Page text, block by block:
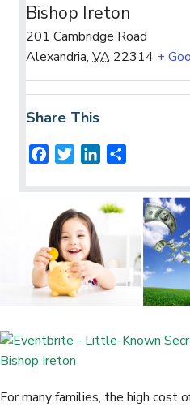
Bishop Ireton
201 Cambridge Road
Alexandria, VA 22314 +
Share This
b
o
o
k
t
t
e
r
k
d
I
n
For many families, the high cost